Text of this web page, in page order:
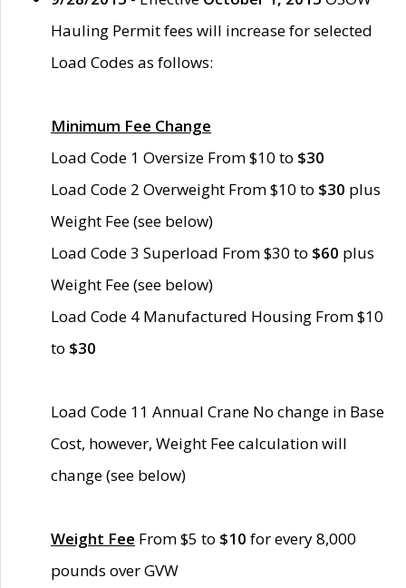
Hauling Permit fees will increase for selected
Load Codes as follows:
Minimum Fee Change
Load Code 1 Oversize From $10 to $30
Load Code 2 Overweight From $10 to $30 plus
Weight Fee (see below)
Load Code 3 Superload From $30 to $60 plus
Weight Fee (see below)
Load Code 4 Manufactured Housing From $10
to $30
Load Code 11 Annual Crane No change in Base
Cost, however, Weight Fee calculation will
change (see below)
Weight Fee From $5 to $10 for every 8,000
pounds over GVW